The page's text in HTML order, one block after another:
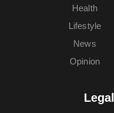
Health
Lifestyle
News
Opinion